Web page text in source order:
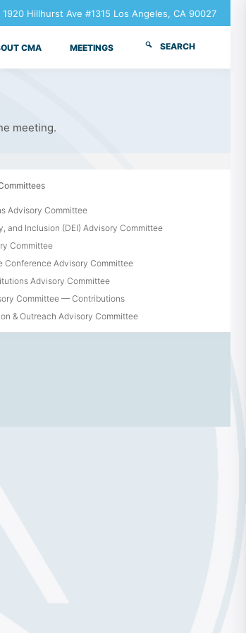
Hillhurst Ave #1315 Los Angeles, CA 90027
CMA MEETINGS SEARCH
meeting.
Advisory Committee
and Inclusion (DEI) Advisory Committee
Committee
Conference Advisory Committee
Advisory Committee
Committee — Contributions
& Outreach Advisory Committee